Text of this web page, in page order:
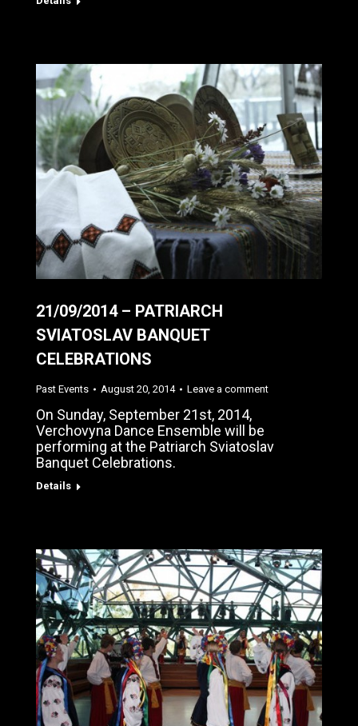
21/09/2014 – PATRIARCH
SVIATOSLAV BANQUET
CELEBRATIONS
Past Events August 20, 2014 Leave a comment
On Sunday, September 21st, 2014,
Verchovyna Dance Ensemble will be
performing at the Patriarch Sviatoslav
Banquet Celebrations.
Details